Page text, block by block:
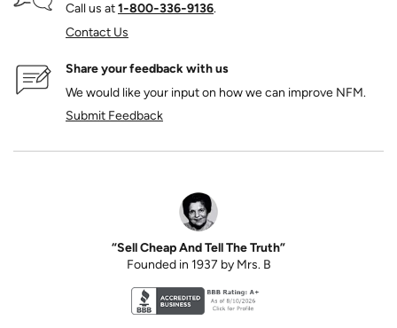
Call us at1‑800‑336‑9136.
Contact Us
Share your feedback with us
We would like your input on how we can improve NFM.
Submit Feedback
“Sell Cheap And Tell The Truth”
Founded in 1937 by Mrs. B